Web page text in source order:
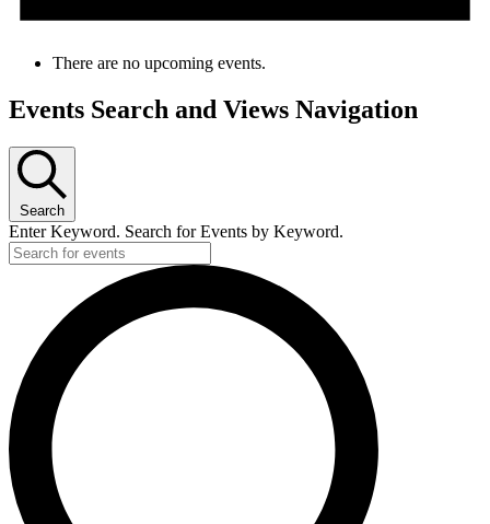
There are no upcoming events.
Events Search and Views Navigation
Search
Enter Keyword. Search for Events by Keyword.